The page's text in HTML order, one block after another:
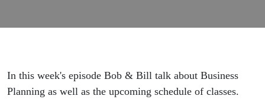
Bill
In this week's episode Bob & Bill talk about Business
Planning as well as the upcoming schedule of classes.